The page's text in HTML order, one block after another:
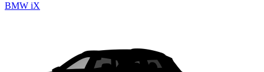
BMW iX